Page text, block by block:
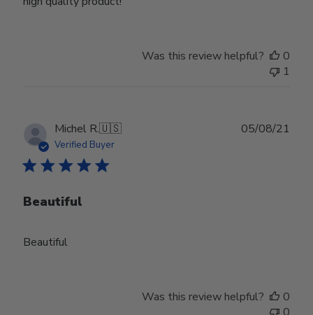
Was this review helpful?
0
1
Michel R.🇺🇸
Verified Buyer
Beautiful
Beautiful
05/08/21
Was this review helpful?
0